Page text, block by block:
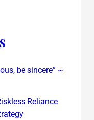
be sincere” ~
Reliance